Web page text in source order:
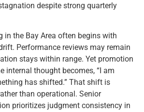
despite strong quarterly
in the Bay Area often begins with
Performance reviews may remain
stays within range. Yet promotion
internal thought becomes, “I am
has shifted.” That shift is
than operational. Senior
prioritizes judgment consistency in